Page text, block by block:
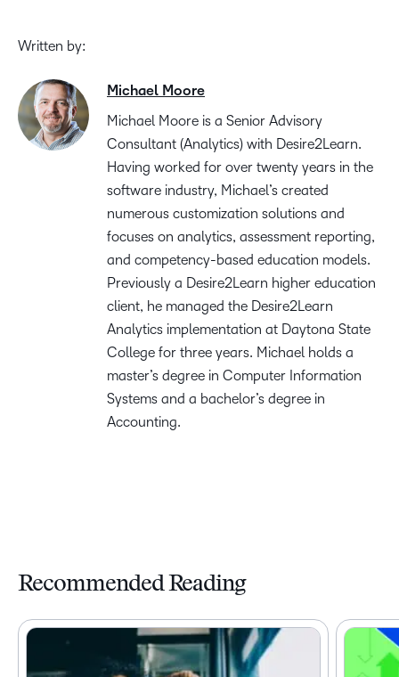
Written by:
Michael Moore
Michael Moore is a Senior Advisory
Consultant (Analytics) with Desire2Learn.
Having worked for over twenty years in the
software industry, Michael’s created
numerous customization solutions and
focuses on analytics, assessment reporting,
and competency-based education models.
Previously a Desire2Learn higher education
client, he managed the Desire2Learn
Analytics implementation at Daytona State
College for three years. Michael holds a
master’s degree in Computer Information
Systems and a bachelor’s degree in
Accounting.
Recommended Reading